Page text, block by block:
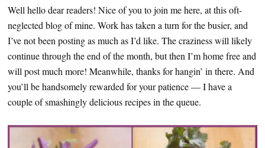
Well hello dear readers! Nice of you to join me here, at this oft-
neglected blog of mine. Work has taken a turn for the busier, and
I’ve not been posting as much as I’d like. The craziness will likely
continue through the end of the month, but then I’m home free and
will post much more! Meanwhile, thanks for hangin’ in there. And
you’ll be handsomely rewarded for your patience — I have a
couple of smashingly delicious recipes in the queue.